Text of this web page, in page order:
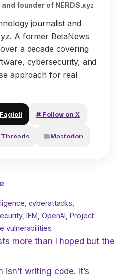
founder of NERDS.xyz
journalist and
A former BetaNews
a decade covering
cybersecurity, and
approach for real
✖ Follow on X
Threads Mastodon
,cyberattacks
, IBM OpenAI Project
vulnerabilities
more than I hoped but the
isn’t writing code. It’s